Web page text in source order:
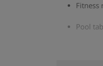
Fitness
Pool